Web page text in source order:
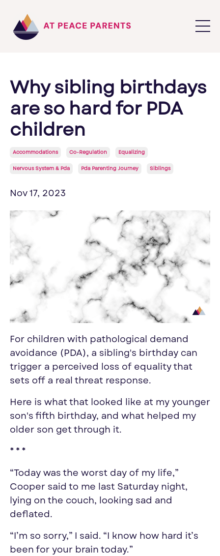
Why sibling birthdays
are so hard for PDA
children
Accommodations Co-Regulation Equalizing
Nervous System & Pda Pda Parenting Journey Siblings
Nov 17, 2023
For children with pathological demand
avoidance (PDA), a sibling's birthday can
trigger a perceived loss of equality that
sets off a real threat response.
Here is what that looked like at my younger
son's fifth birthday, and what helped my
older son get through it.
* * *
“Today was the worst day of my life,”
Cooper said to me last Saturday night,
lying on the couch, looking sad and
deflated.
“I’m so sorry,” I said. “I know how hard it’s
been for your brain today.”